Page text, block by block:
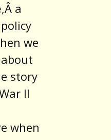
,Â a
we
story
II
when